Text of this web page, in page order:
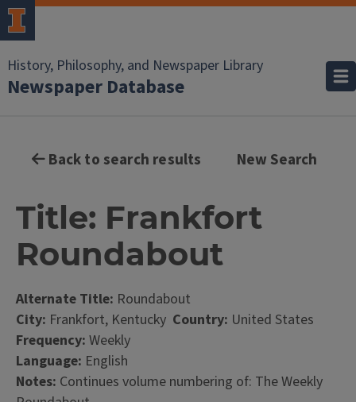
History, Philosophy, and Newspaper Library
Newspaper Database
Back to search results New Search
Title: Frankfort
Roundabout
Alternate Title: Roundabout
City: Frankfort, Kentucky Country: United States
Frequency: Weekly
Language: English
Notes: Continues volume numbering of: The Weekly